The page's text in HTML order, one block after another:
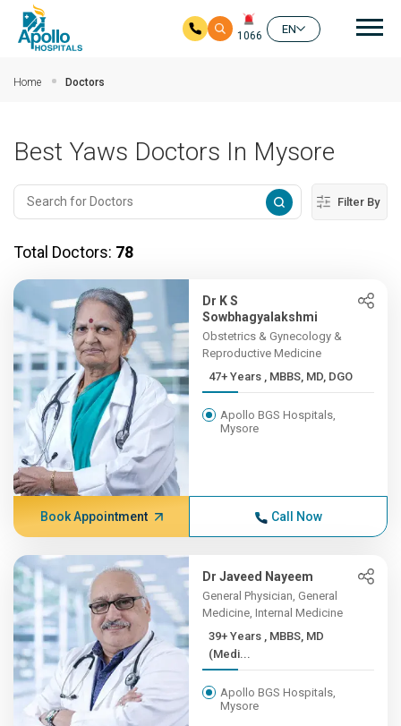
1066
EN
Home Doctors
Best Yaws Doctors In Mysore
Filter By
Total Doctors: 78
Dr K S
Sowbhagyalakshmi
Obstetrics & Gynecology &
Reproductive Medicine
47+ Years , MBBS, MD, DGO
Apollo BGS Hospitals,
Mysore
Book Appointment Call Now
Dr Javeed Nayeem
General Physician, General
Medicine, Internal Medicine
39+ Years , MBBS, MD
(Medi...
Apollo BGS Hospitals,
Mysore